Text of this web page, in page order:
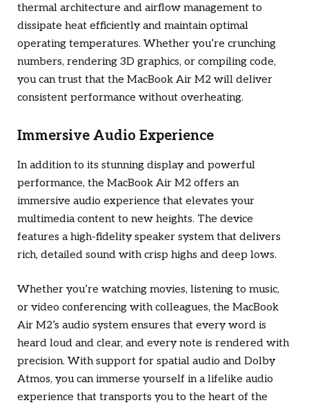
thermal architecture and airflow management to
dissipate heat efficiently and maintain optimal
operating temperatures. Whether you’re crunching
numbers, rendering 3D graphics, or compiling code,
you can trust that the MacBook Air M2 will deliver
consistent performance without overheating.
Immersive Audio Experience
In addition to its stunning display and powerful
performance, the MacBook Air M2 offers an
immersive audio experience that elevates your
multimedia content to new heights. The device
features a high-fidelity speaker system that delivers
rich, detailed sound with crisp highs and deep lows.
Whether you’re watching movies, listening to music,
or video conferencing with colleagues, the MacBook
Air M2’s audio system ensures that every word is
heard loud and clear, and every note is rendered with
precision. With support for spatial audio and Dolby
Atmos, you can immerse yourself in a lifelike audio
experience that transports you to the heart of the